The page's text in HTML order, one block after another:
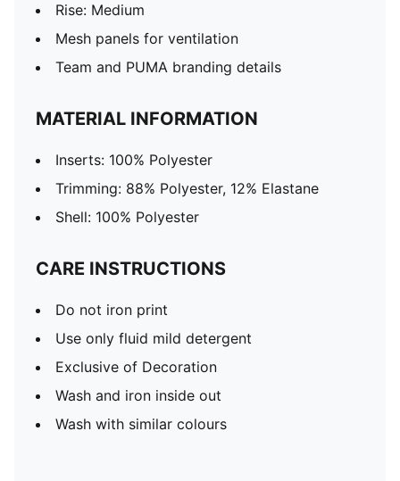
Rise: Medium
Mesh panels for ventilation
Team and PUMA branding details
MATERIAL INFORMATION
Inserts: 100% Polyester
Trimming: 88% Polyester, 12% Elastane
Shell: 100% Polyester
CARE INSTRUCTIONS
Do not iron print
Use only fluid mild detergent
Exclusive of Decoration
Wash and iron inside out
Wash with similar colours